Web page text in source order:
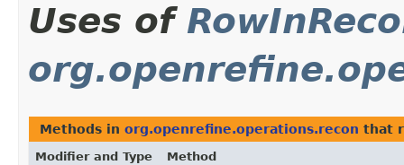
Uses of
Methods in org.openrefine.operations.recon that
Modifier and Type Method